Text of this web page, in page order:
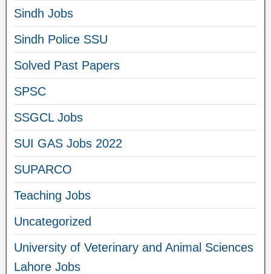
Sindh Jobs
Sindh Police SSU
Solved Past Papers
SPSC
SSGCL Jobs
SUI GAS Jobs 2022
SUPARCO
Teaching Jobs
Uncategorized
University of Veterinary and Animal Sciences
Lahore Jobs